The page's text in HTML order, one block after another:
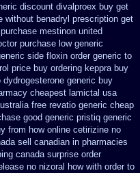
discount divalproex buy get
without benadryl prescription get
purchase mestinon united
purchase low generic
side floxin order generic to
price buy ordering keppra buy
dydrogesterone generic buy
cheapest lamictal usa
free revatio generic cheap
good generic pristiq generic
from how online cetirizine no
sell canadian in pharmacies
canada surprise order
no nizoral how with order to